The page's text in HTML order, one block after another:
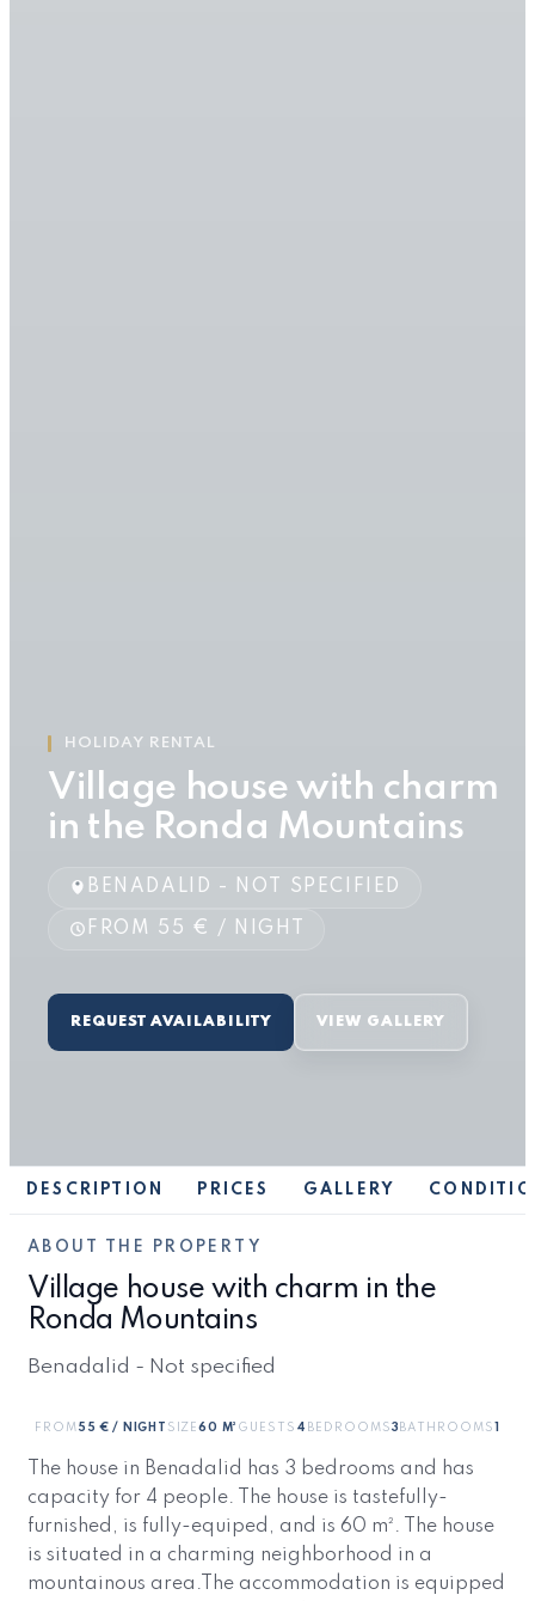
HOLIDAY RENTAL
Village house with charm
in the Ronda Mountains
BENADALID - NOT SPECIFIED
FROM 55 € / NIGHT
REQUEST AVAILABILITY VIEW GALLERY
DESCRIPTION PRICES GALLERY
ABOUT THE PROPERTY
Village house with charm in the
Ronda Mountains
Benadalid - Not specified
FROM 55 € / NIGHT SIZE60 M² GUESTS 4 BEDROOMS 3 BATHROOMS 1
The house in Benadalid has 3 bedrooms and has
capacity for 4 people. The house is tastefully-
furnished, is fully-equiped, and is 60 m². The house
is situated in a charming neighborhood in a
mountainous area.The accommodation is equipped